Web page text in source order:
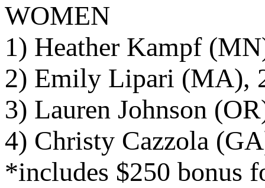
WOMEN
1) Heather Kampf
2) Emily Lipari (MA),
3) Lauren Johnson
4) Christy Cazzola
*includes $250 bonus